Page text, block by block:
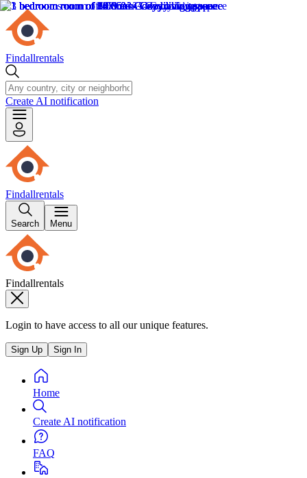
Findallrentals
Create AI notification
Findallrentals
Search Menu
Findallrentals
Login to have access to all our unique features.
Sign Up Sign In
Home
Create AI notification
FAQ